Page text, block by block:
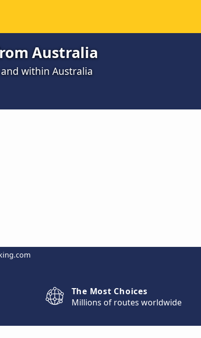
Australia
within Australia
The Most Choices
Millions of routes worldwide